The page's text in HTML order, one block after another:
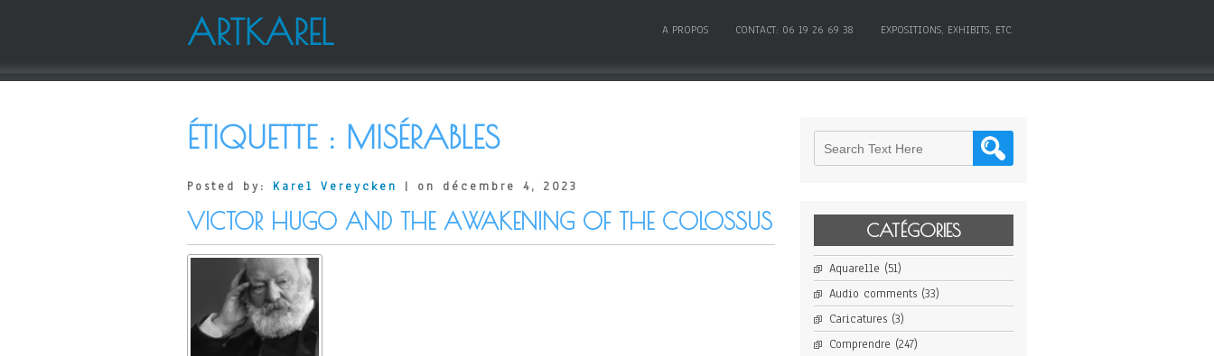
ARTKAREL A PROPOS CONTACT: 06 19 26 69 38 EXPOSITIONS, EXHIBITS, ETC.
ÉTIQUETTE : MISÉRABLES
Posted by: Karel Vereycken | on décembre 4, 2023
VICTOR HUGO AND THE AWAKENING OF THE COLOSSUS CATÉGORIES
Aquarelle (51)
Audio comments(33)
Caricatures(3)
Comprendre (247)